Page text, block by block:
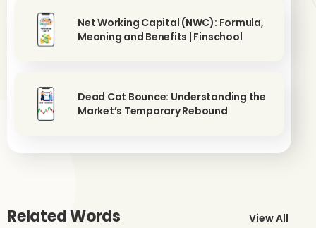
Net Working Capital (NWC): Formula,
Meaning and Benefits | Finschool
Dead Cat Bounce: Understanding the
Market’s Temporary Rebound
Related Words View All